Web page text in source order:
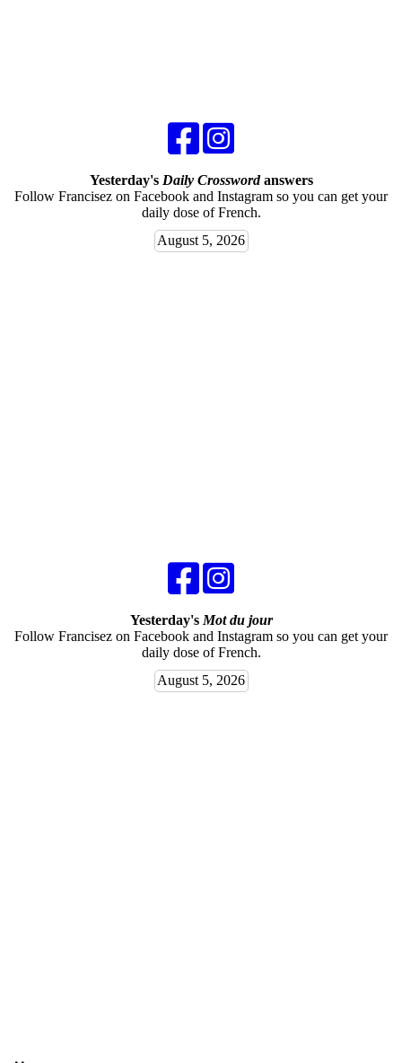
Yesterday's Daily Crosswordanswers
Follow Francisez on Facebook and Instagram so you can get your
daily dose of French.
August 5, 2026
Yesterday's Mot du jour
Follow Francisez on Facebook and Instagram so you can get your
daily dose of French.
August 5, 2026